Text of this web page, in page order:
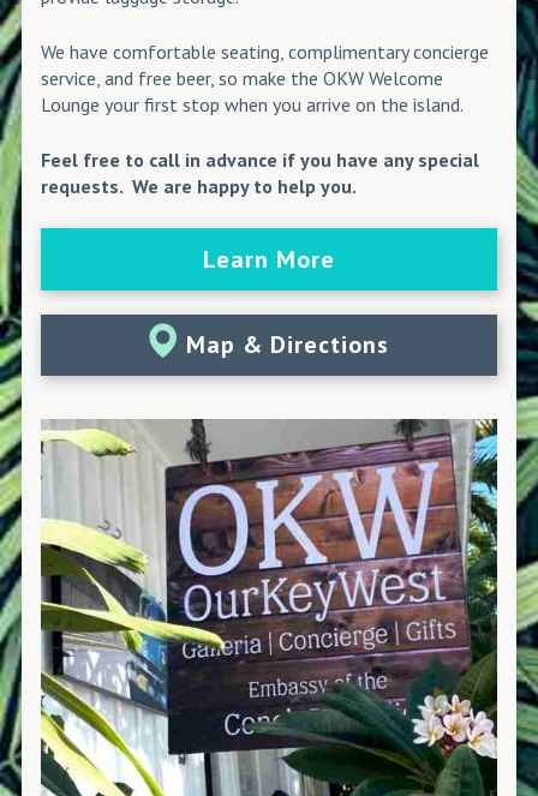
We have comfortable seating, complimentary concierge
service, and free beer, so make the OKW Welcome
Lounge your first stop when you arrive on the island.
Feel free to call in advance if you have any special
requests. We are happy to help you.
Learn More
Map & Directions